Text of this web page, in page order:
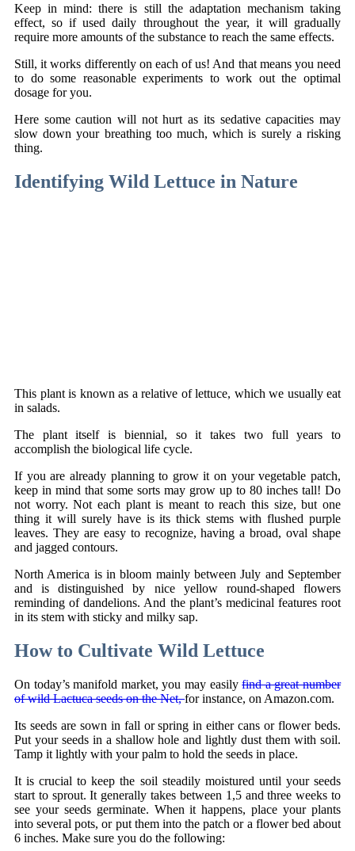
Keep in mind: there is still the adaptation mechanism taking
effect, so if used daily throughout the year, it will gradually
require more amounts of the substance to reach the same effects.
Still, it works differently on each of us! And that means you need
to do some reasonable experiments to work out the optimal
dosage for you.
Here some caution will not hurt as its sedative capacities may
slow down your breathing too much, which is surely a risking
thing.
Identifying Wild Lettuce in Nature
This plant is known as a relative of lettuce, which we usually eat
in salads.
The plant itself is biennial, so it takes two full years to
accomplish the biological life cycle.
If you are already planning to grow it on your vegetable patch,
keep in mind that some sorts may grow up to 80 inches tall! Do
not worry. Not each plant is meant to reach this size, but one
thing it will surely have is its thick stems with flushed purple
leaves. They are easy to recognize, having a broad, oval shape
and jagged contours.
North America is in bloom mainly between July and September
and is distinguished by nice yellow round-shaped flowers
reminding of dandelions. And the plant’s medicinal features root
in its stem with sticky and milky sap.
How to Cultivate Wild Lettuce
On today’s manifold market, you may easilyfind a great number
of wild Lactuca seeds on the Net,for instance, on Amazon.com.
Its seeds are sown in fall or spring in either cans or flower beds.
Put your seeds in a shallow hole and lightly dust them with soil.
Tamp it lightly with your palm to hold the seeds in place.
It is crucial to keep the soil steadily moistured until your seeds
start to sprout. It generally takes between 1,5 and three weeks to
see your seeds germinate. When it happens, place your plants
into several pots, or put them into the patch or a flower bed about
6 inches. Make sure you do the following: